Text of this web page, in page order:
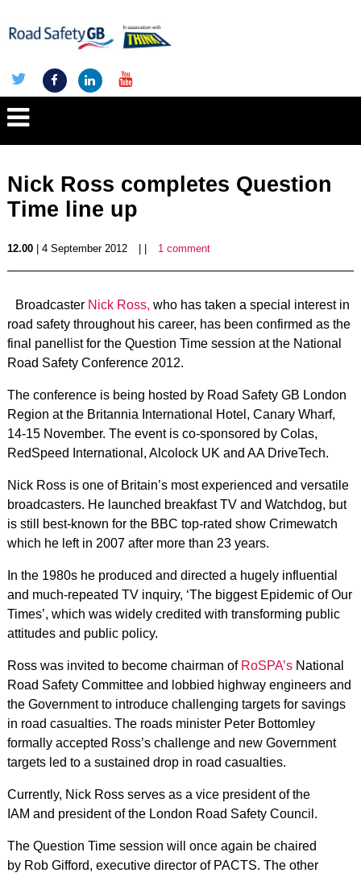
Nick Ross completes Question
Time line up
12.00| 4 September 2012 1 comment
Broadcaster Nick Ross, who has taken a special interest in
road safety throughout his career, has been confirmed as the
final panellist for the Question Time session at the National
Road Safety Conference 2012.
The conference is being hosted by Road Safety GB London
Region at the Britannia International Hotel, Canary Wharf,
14-15 November. The event is co-sponsored by Colas,
RedSpeed International, Alcolock UK and AA DriveTech.
Nick Ross is one of Britain’s most experienced and versatile
broadcasters. He launched breakfast TV and Watchdog, but
is still best-known for the BBC top-rated show Crimewatch
which he left in 2007 after more than 23 years.
In the 1980s he produced and directed a hugely influential
and much-repeated TV inquiry, ‘The biggest Epidemic of Our
Times’, which was widely credited with transforming public
attitudes and public policy.
Ross was invited to become chairman of RoSPA’sNational
Road Safety Committee and lobbied highway engineers and
the Government to introduce challenging targets for savings
in road casualties. The roads minister Peter Bottomley
formally accepted Ross’s challenge and new Government
targets led to a sustained drop in road casualties.
Currently, Nick Ross serves as a vice president of the
IAM and president of the London Road Safety Council.
The Question Time session will once again be chaired
by Rob Gifford, executive director of PACTS. The other